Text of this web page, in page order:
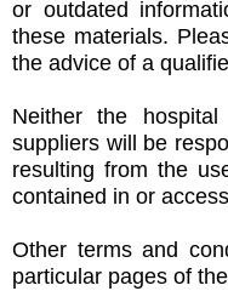
or outdated
these materials.
the advice of a
Neither the
suppliers will be
resulting from the
contained in or
Other terms and
particular pages of